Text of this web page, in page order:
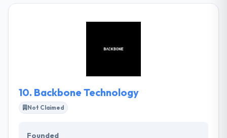
from desktops to laptops to tablets to
into the future. Their team prides itself on being full
10. Backbone Technology
Not Claimed
Founded